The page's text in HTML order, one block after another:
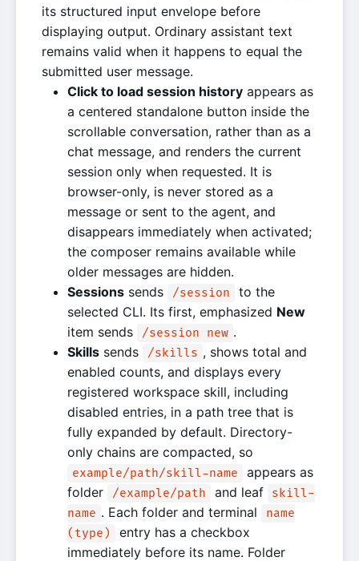
its structured input envelope before
displaying output. Ordinary assistant text
remains valid when it happens to equal the
submitted user message.
Click to load session history appears as
a centered standalone button inside the
scrollable conversation, rather than as a
chat message, and renders the current
session only when requested. It is
browser-only, is never stored as a
message or sent to the agent, and
disappears immediately when activated;
the composer remains available while
older messages are hidden.
Sessions sends /session
to the
selected CLI. Its first, emphasized New
item sends
/session new .
Skills sends /skills , shows total and
enabled counts, and displays every
registered workspace skill, including
disabled entries, in a path tree that is
fully expanded by default. Directory-
only chains are compacted, so
example/path/skill-name
appears as
folder
/example/path and leaf
skill-
name . Each folder and terminal
name
(type)
entry has a checkbox
immediately before its name. Folder